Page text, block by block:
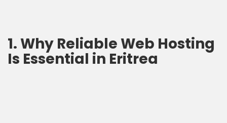
1. Why Reliable Web Hosting
Is Essential in Eritrea